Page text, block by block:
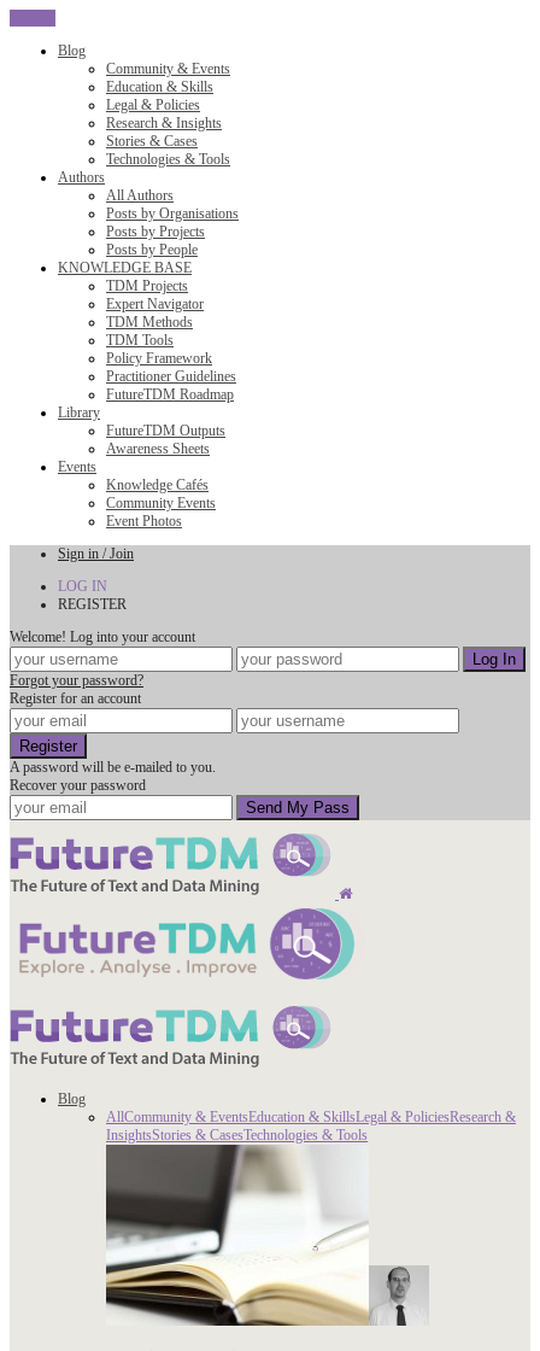
Blog
Community & Events
Education & Skills
Legal & Policies
Research & Insights
Stories & Cases
Technologies & Tools
Authors
All Authors
Posts by Organisations
Posts by Projects
Posts by People
KNOWLEDGE BASE
TDM Projects
Expert Navigator
TDM Methods
TDM Tools
Policy Framework
Practitioner Guidelines
FutureTDM Roadmap
Library
FutureTDM Outputs
Awareness Sheets
Events
Knowledge Cafés
Community Events
Event Photos
Sign in / Join
LOG IN
REGISTER
Welcome! Log into your account
Forgot your password?
Register for an account
A password will be e-mailed to you.
Recover your password
Blog
AllCommunity & EventsEducation & SkillsLegal & PoliciesResearch &
InsightsStories & CasesTechnologies & Tools